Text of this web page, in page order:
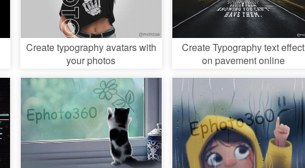
Create typography avatars with
your photos
Create Typography text effect
on pavement online